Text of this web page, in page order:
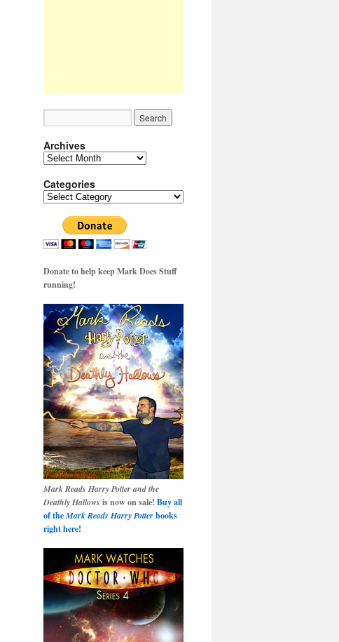
Archives
Archives
Categories
Categories
Donate to help keep Mark Does Stuff
running!
Mark Reads Harry Potter and the
Deathly Hallows is now on sale! Buy all
of theMark Reads Harry Potterbooks
right here!